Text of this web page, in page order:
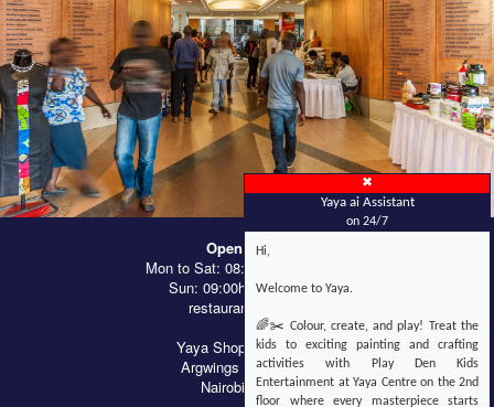
Open Hours
Mon to Sat: 08:00hrs - 21:00hrs
Sun: 09:00hrs - 18:00hrs
restaurants till late
Yaya Shopping Centre
Argwings Kodhek Rd
Nairobi, Kenya
✖
Yaya ai Assistant
on 24/7
Hi,
Welcome to Yaya.
🌈✂️ Colour, create, and play! Treat the
kids to exciting painting and crafting
activities with Play Den Kids
Entertainment at Yaya Centre on the 2nd
floor where every masterpiece starts